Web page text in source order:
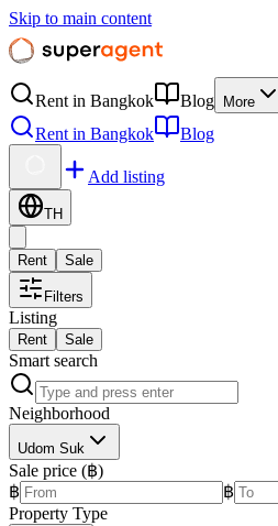
Skip to main content
Rent in Bangkok Blog More
Rent in Bangkok Blog
Add listing
TH
Rent Sale
Filters
Listing
Rent Sale
Smart search
Neighborhood
Udom Suk
Sale price (฿)
฿
฿
Property Type